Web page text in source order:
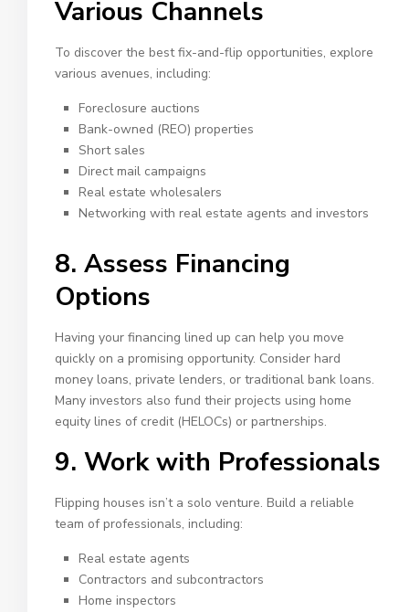
Various Channels
To discover the best fix-and-flip opportunities, explore
various avenues, including:
Foreclosure auctions
Bank-owned (REO) properties
Short sales
Direct mail campaigns
Real estate wholesalers
Networking withreal estate agents and investors
8. Assess Financing
Options
Having your financing lined up can help you move
quickly on a promising opportunity. Consider hard
money loans, private lenders, or traditional bank loans.
Many investors also fund their projects using home
equity lines of credit (HELOCs) or partnerships.
9. Work with Professionals
Flipping houses isn’t a solo venture. Build a reliable
team of professionals, including:
Real estate agents
Contractors and subcontractors
Home inspectors